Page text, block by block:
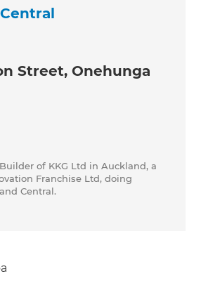
Street, Onehunga
of KKG Ltd in Auckland, a
Franchise Ltd, doing
Central.